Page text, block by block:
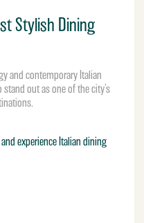
Stylish Dining
and contemporary Italian
out as one of the city’s
experience Italian dining